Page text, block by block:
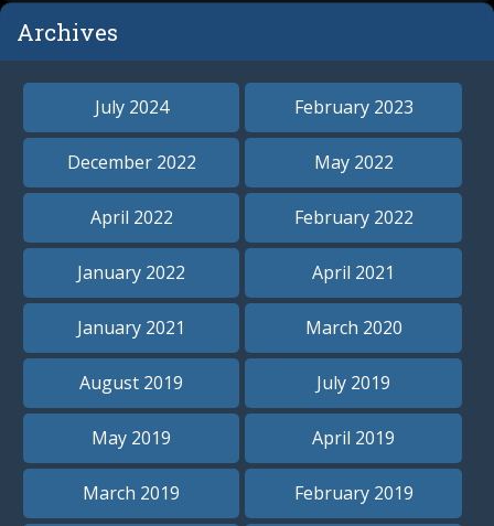
Archives
July 2024 February 2023
December 2022 May 2022
April 2022 February 2022
January 2022 April 2021
January 2021 March 2020
August 2019 July 2019
May 2019 April 2019
March 2019 February 2019